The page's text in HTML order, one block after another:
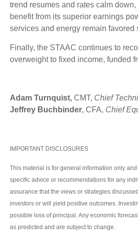
trend resumes and rates calm
benefit from its superior earnings
services and energy remain favored
Finally, the STAAC continues to
overweight to fixed income, funded
Adam Turnquist, CMT, Chief
Jeffrey Buchbinder, CFA, Chief
IMPORTANT DISCLOSURES
This material is for general information only
specific advice or recommendations for any
assurance that the views or strategies
investors or will yield positive outcomes.
possible loss of principal. Any economic
as predicted and are subject to change.